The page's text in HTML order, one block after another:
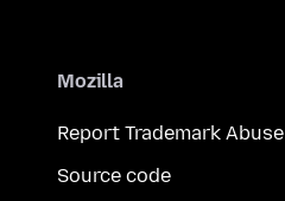
Mozilla
Report Trademark Abuse
Source code